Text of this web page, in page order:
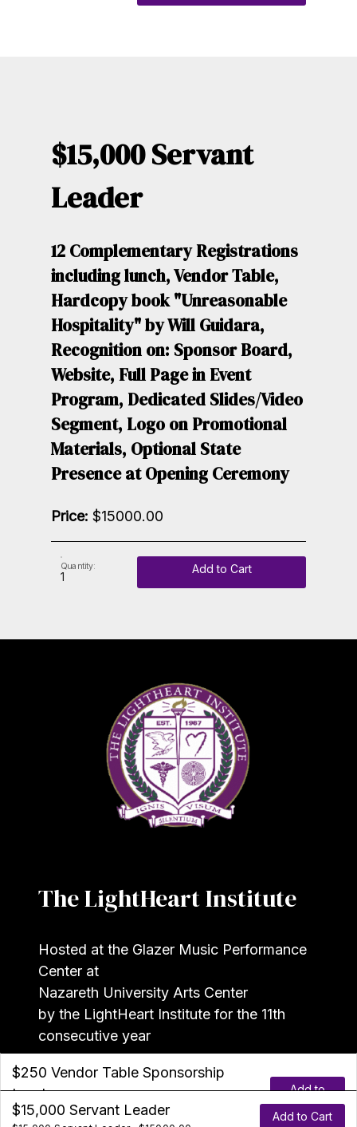
$250 Vendor Table Sponsorship
Leader
$250 Non-Profit Partner and/or Vendor Table
Add to
Cart
$375 Scholarship-Fund Leader Add to Cart
$1000 Entrepreneurial Leader Add to Cart
$7000 Visionary Leader Add to Cart
$15,000 Servant
Leader
12 Complementary Registrations
including lunch, Vendor Table,
Hardcopy book "Unreasonable
Hospitality" by Will Guidara,
Recognition on: Sponsor Board,
Website, Full Page in Event
Program, Dedicated Slides/Video
Segment, Logo on Promotional
Materials, Optional State
Presence at Opening Ceremony
Price: $15000.00
Quantity: Add to Cart
$15,000 Servant Leader Add to Cart
The LightHeart Institute
Hosted at the Glazer Music Performance
Center at
Nazareth University Arts Center
by the LightHeart Institute for the 11th
consecutive year
©2026 TheLightHeart Institute